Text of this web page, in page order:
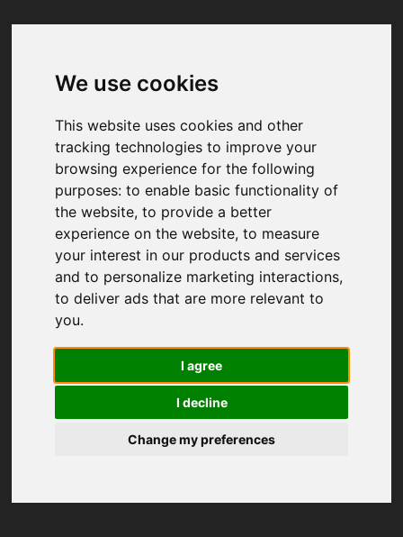
We use cookies
This website uses cookies and other
tracking technologies to improve your
browsing experience for the following
purposes:to enable basic functionality of
the website,to provide a better
experience on the website,to measure
your interest in our products and services
and to personalize marketing interactions,
to deliver ads that are more relevant to
you.
I agree
I decline
Change my preferences
Your browser was unable to load
We've been notified of the issue. Please try
again in a few moments and make sure not
to use ad-blockers.